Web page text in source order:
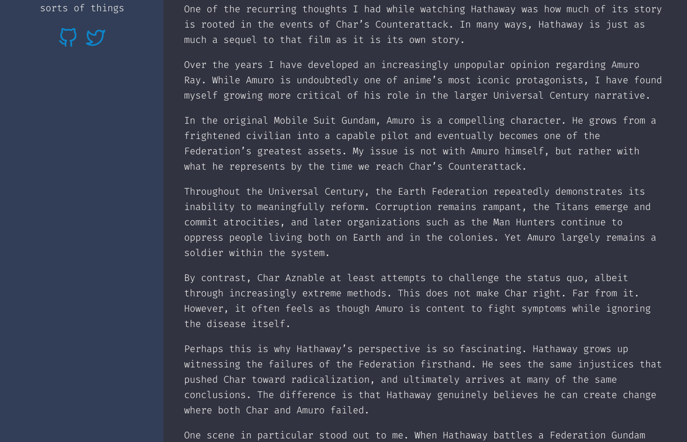
sorts of things
One of the recurring thoughts I had while watching Hathaway was how much of its story
is rooted in the events of Char’s Counterattack. In many ways, Hathaway is just as
much a sequel to that film as it is its own story.
Over the years I have developed an increasingly unpopular opinion regarding Amuro
Ray. While Amuro is undoubtedly one of anime’s most iconic protagonists, I have found
myself growing more critical of his role in the larger Universal Century narrative.
In the original Mobile Suit Gundam, Amuro is a compelling character. He grows from a
frightened civilian into a capable pilot and eventually becomes one of the
Federation’s greatest assets. My issue is not with Amuro himself, but rather with
what he represents by the time we reach Char’s Counterattack.
Throughout the Universal Century, the Earth Federation repeatedly demonstrates its
inability to meaningfully reform. Corruption remains rampant, the Titans emerge and
commit atrocities, and later organizations such as the Man Hunters continue to
oppress people living both on Earth and in the colonies. Yet Amuro largely remains a
soldier within the system.
By contrast, Char Aznable at least attempts to challenge the status quo, albeit
through increasingly extreme methods. This does not make Char right. Far from it.
However, it often feels as though Amuro is content to fight symptoms while ignoring
the disease itself.
Perhaps this is why Hathaway’s perspective is so fascinating. Hathaway grows up
witnessing the failures of the Federation firsthand. He sees the same injustices that
pushed Char toward radicalization, and ultimately arrives at many of the same
conclusions. The difference is that Hathaway genuinely believes he can create change
where both Char and Amuro failed.
One scene in particular stood out to me. When Hathaway battles a Federation Gundam